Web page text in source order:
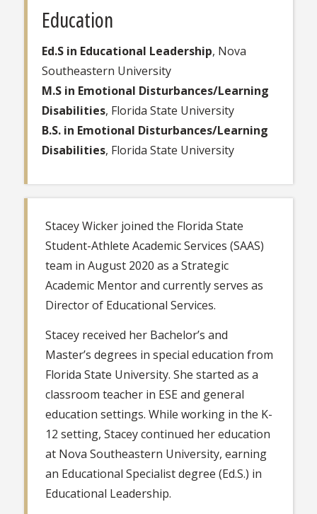
Education
Ed.S in Educational Leadership, Nova
Southeastern University
M.S in Emotional Disturbances/Learning
Disabilities, Florida State University
B.S. in Emotional Disturbances/Learning
Disabilities, Florida State University
Stacey Wicker joined the Florida State
Student-Athlete Academic Services (SAAS)
team in August 2020 as a Strategic
Academic Mentor and currently serves as
Director of Educational Services.
Stacey received her Bachelor’s and
Master’s degrees in special education from
Florida State University. She started as a
classroom teacher in ESE and general
education settings. While working in the K-
12 setting, Stacey continued her education
at Nova Southeastern University, earning
an Educational Specialist degree (Ed.S.) in
Educational Leadership.